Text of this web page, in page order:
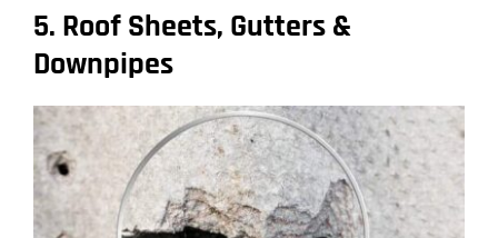
5. Roof Sheets, Gutters &
Downpipes